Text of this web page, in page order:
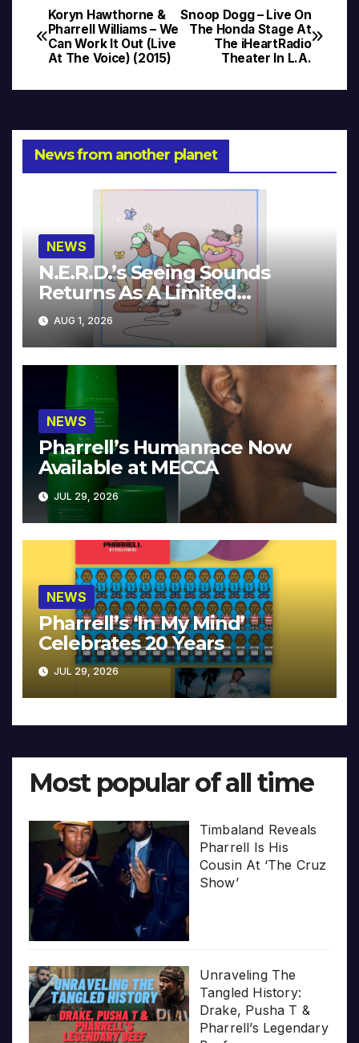
Post
navigation
Snoop Dogg – Live On
The Honda Stage At
The iHeartRadio
Theater In L.A.
Koryn Hawthorne &
Pharrell Williams – We
Can Work It Out (Live
At The Voice) (2015)
News from another planet
NEWS
N.E.R.D.’s Seeing Sounds
Returns As A Limited
Collector’s Edition
AUG 1, 2026
NEWS
Pharrell’s Humanrace Now
Available at MECCA
JUL 29, 2026
NEWS
Pharrell’s ‘In My Mind’
Celebrates 20 Years
JUL 29, 2026
Most popular of all time
Timbaland Reveals
Pharrell Is His
Cousin At ‘The Cruz
Show’
Unraveling The
Tangled History:
Drake, Pusha T &
Pharrell’s Legendary